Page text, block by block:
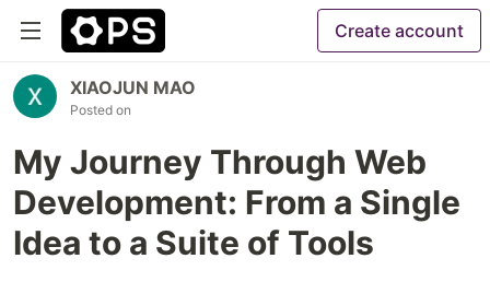
Create account
XIAOJUN MAO
Posted on
My Journey Through Web
Development: From a Single
Idea to a Suite of Tools